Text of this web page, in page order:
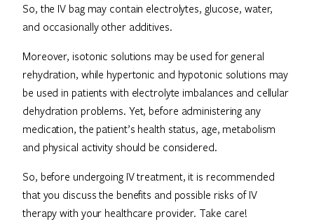
So, the IV bag may contain electrolytes, glucose, water,
and occasionally other additives.
Moreover, isotonic solutions may be used for general
rehydration, while hypertonic and hypotonic solutions may
be used in patients with electrolyte imbalances and cellular
dehydration problems. Yet, before administering any
medication, the patient’s health status, age, metabolism
and physical activity should be considered.
So, before undergoing IV treatment, it is recommended
that you discuss the benefits and possible risks of IV
therapy with your healthcare provider. Take care!